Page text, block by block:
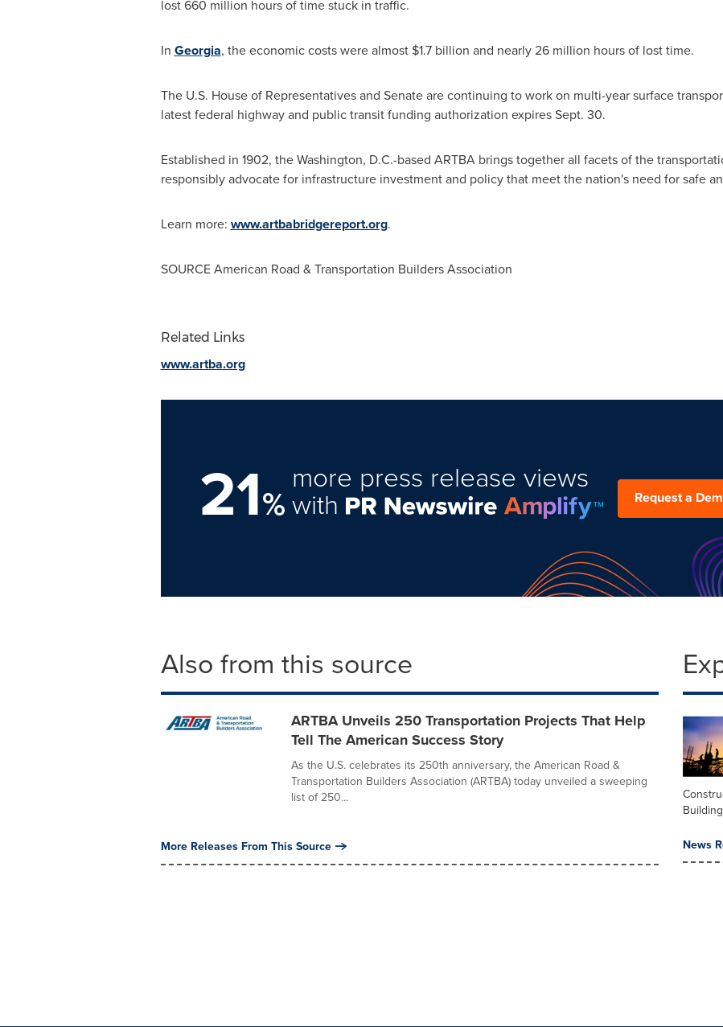
lost 660 million hours of time stuck in traffic.
In Georgia, the economic costs were almost $1.7 billion and nearly 26 million hours of lost time.
The U.S. House of Representatives and Senate are continuing to work on multi-year surface
latest federal highway and public transit funding authorization expiresSept. 30.
Established in 1902, theWashington, D.C.-based ARTBA brings together all facets of the
responsibly advocate for infrastructure investment and policy that meet the nation's need for safe
Learn more: www.artbabridgereport.org.
SOURCE American Road & Transportation Builders Association
Related Links
www.artba.org
21%
more press release views
with Request a
Also from this source
ARTBA Unveils 250 Transportation Projects That Help
Tell The American Success Story
As the U.S. celebrates its 250th anniversary, the American Road &
Transportation Builders Association (ARTBA) today unveiled a sweeping
list of 250...
More Releases From This Source
Building
News